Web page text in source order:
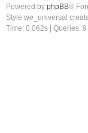
Powered by phpBB®
Style we_universal
Time: 0.062s
Queries: 9